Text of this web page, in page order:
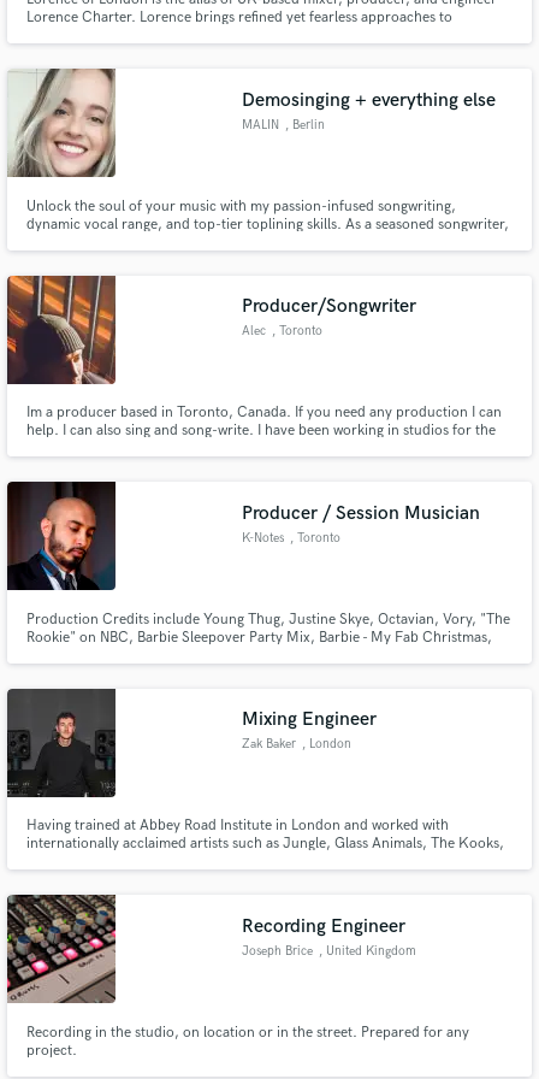
Lorence Charter. Lorence brings refined yet fearless approaches to
sonic signature emphasizing clarity, punch, low-end and loudness.
Demosinging + everything else
MALIN , Berlin
Unlock the soul of your music with my passion-infused songwriting,
dynamic vocal range, and top-tier toplining skills. As a seasoned songwriter,
Producer/Songwriter
Alec , Toronto
Im a producer based in Toronto, Canada. If you need any production I can
help. I can also sing and song-write. I have been working in studios for the
production credits
Producer / Session Musician
K-Notes , Toronto
Production Credits include Young Thug, Justine Skye, Octavian, Vory, "The
Rookie" on NBC, Barbie Sleepover Party Mix, Barbie - My Fab Christmas,
Nose Rez Kids
Mixing Engineer
Zak Baker , London
Having trained at Abbey Road Institute in London and worked with
internationally acclaimed artists such as Jungle, Glass Animals, The Kooks,
Recording Engineer
Joseph Brice , United Kingdom
Recording in the studio, on location or in the street. Prepared for any
project.
Make Amazing Music
work is complete.